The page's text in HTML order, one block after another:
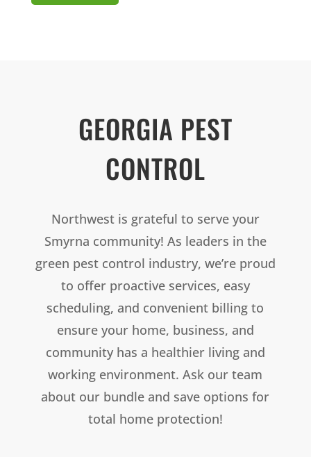
GEORGIA PEST
CONTROL
Northwest is grateful to serve your
Smyrna community! As leaders in the
green pest control industry, we’re proud
to offer proactive services, easy
scheduling, and convenient billing to
ensure your home, business, and
community has a healthier living and
working environment. Ask our team
about our bundle and save options for
total home protection!